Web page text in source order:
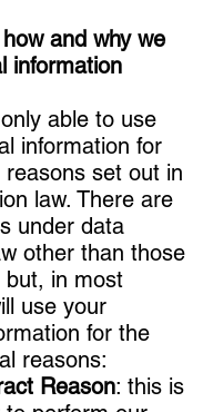
and why we
information
able to use
information for
set out in
law. There are
under data
other than those
but, in most
use your
for the
reasons:
Reason: this is